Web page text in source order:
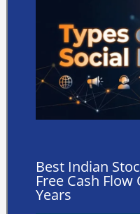
Best Indian
Free Cash
Years